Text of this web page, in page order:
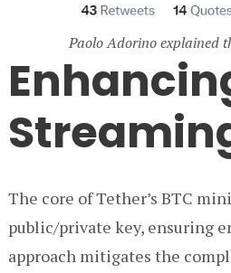
Paolo Adorino explained
The core of Tether’s BTC
public/private key, ensuring
approach mitigates the